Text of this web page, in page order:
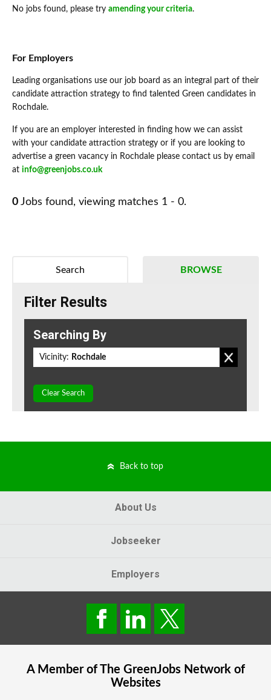
No jobs found, please try amending your criteria.
For Employers
Leading organisations use our job board as an integral part of their
candidate attraction strategy to find talented Green candidates in
Rochdale.
If you are an employer interested in finding how we can assist
with your candidate attraction strategy or if you are looking to
advertise a green vacancy in Rochdale please contact us by email
at info@greenjobs.co.uk
0 Jobs found, viewing matches 1 - 0.
BROWSE
Search
Filter Results
Searching By
Vicinity: Rochdale
Clear Search
Back to top
About Us
Jobseeker
Employers
A Member of The GreenJobsNetwork of
Websites